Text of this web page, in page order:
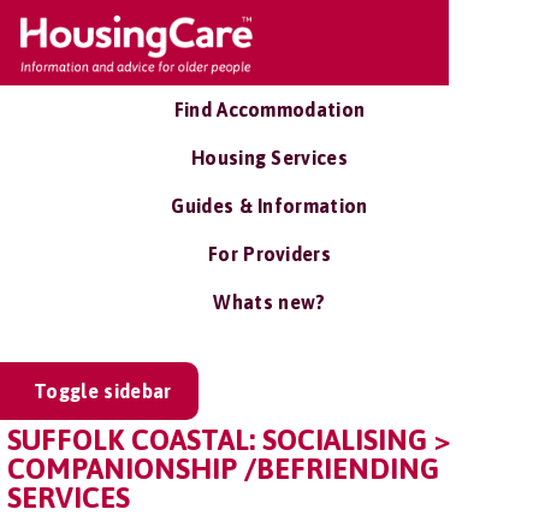
Find Accommodation
Housing Services
Guides & Information
For Providers
Whats new?
Toggle sidebar
SUFFOLK COASTAL: SOCIALISING >
COMPANIONSHIP /BEFRIENDING
SERVICES